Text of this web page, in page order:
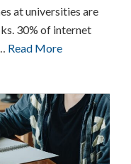
at universities are
30% of internet
Read More